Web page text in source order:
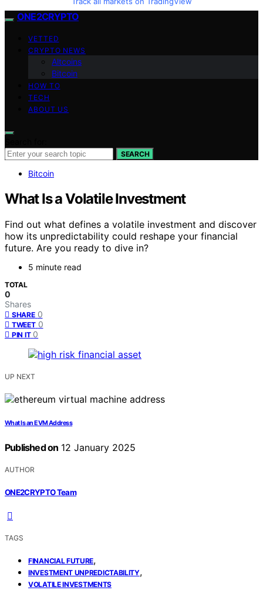
ONE2CRYPTO
VETTED
CRYPTO NEWS
Altcoins
Bitcoin
HOW TO
TECH
ABOUT US
SEARCH
Bitcoin
What Is a Volatile Investment
Find out what defines a volatile investment and discover
how its unpredictability could reshape your financial
future. Are you ready to dive in?
5 minute read
TOTAL
0
Shares
SHARE 0
TWEET 0
PIN IT 0
UP NEXT
What Is an EVM Address
Published on 12 January 2025
AUTHOR
ONE2CRYPTO Team
TAGS
FINANCIAL FUTURE,
INVESTMENT UNPREDICTABILITY,
VOLATILE INVESTMENTS